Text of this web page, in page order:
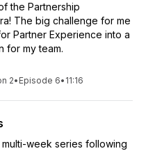
the Partnership
The big challenge for me
Partner Experience into a
for my team.
2• Episode 6• 11:16
week series following